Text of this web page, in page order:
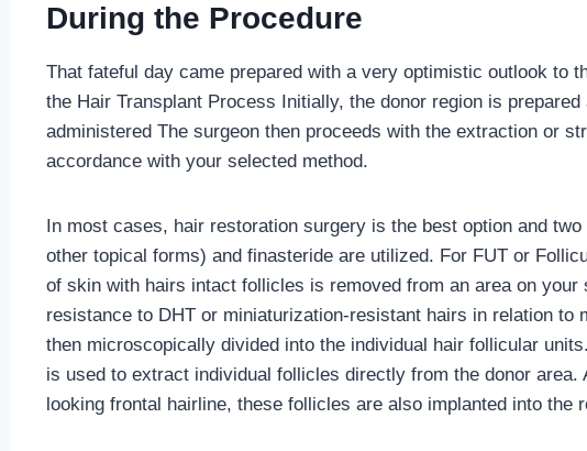
During the Procedure
That fateful day came prepared with a very optimistic outlook to
the Hair Transplant Process Initially, the donor region is
administered The surgeon then proceeds with the extraction or
accordance with your selected method.
In most cases, hair restoration surgery is the best option and
other topical forms) and finasteride are utilized. For FUT or
of skin with hairs intact follicles is removed from an area on your
resistance to DHT or miniaturization-resistant hairs in relation to
then microscopically divided into the individual hair follicular
is used to extract individual follicles directly from the donor area.
looking frontal hairline, these follicles are also implanted into the